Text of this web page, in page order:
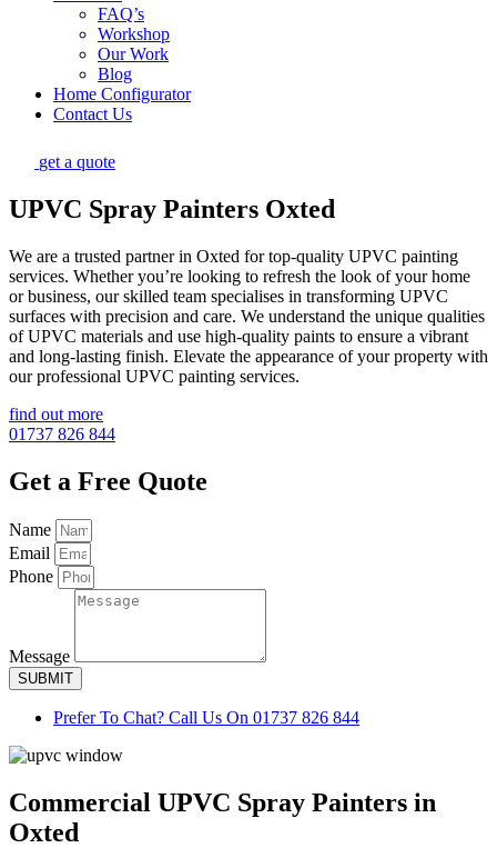
FAQ’s
Workshop
Our Work
Blog
Home Configurator
Contact Us
get a quote
UPVC Spray Painters Oxted
We are a trusted partner in Oxted for top-quality UPVC painting
services. Whether you’re looking to refresh the look of your home
or business, our skilled team specialises in transforming UPVC
surfaces with precision and care. We understand the unique qualities
of UPVC materials and use high-quality paints to ensure a vibrant
and long-lasting finish. Elevate the appearance of your property with
our professional UPVC painting services.
find out more
01737 826 844
Get a Free Quote
Name
Email
Phone
Message
SUBMIT
Prefer To Chat? Call Us On 01737 826 844
Commercial UPVC Spray Painters in
Oxted